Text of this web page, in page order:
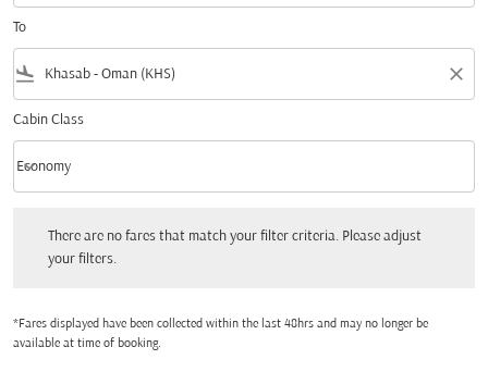
To
flight_land close
Cabin Class
Cabin Class option Economy Selected
Economy
keyboard_arrow_down
There are no fares that match your filter criteria. Please adjust
your filters.
*Fares displayed have been collected within the last 48hrs and may no longer be
available at time of booking.